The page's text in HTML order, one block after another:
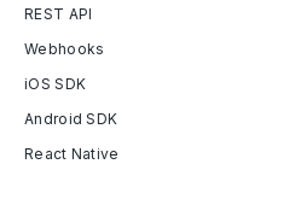
REST API
Webhooks
iOS SDK
Android SDK
React Native